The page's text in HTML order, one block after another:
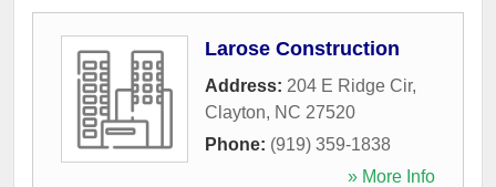
Larose Construction
Address: 204 E Ridge Cir,
Clayton, NC 27520
Phone: (919) 359-1838
» More Info